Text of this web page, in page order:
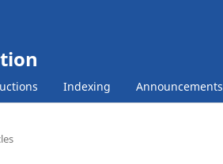
Indexing Announcements